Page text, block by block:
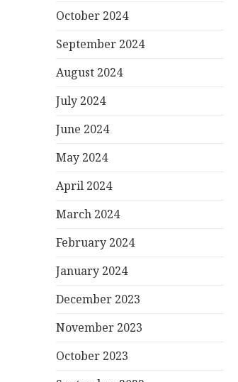
October 2024
September 2024
August 2024
July 2024
June 2024
May 2024
April 2024
March 2024
February 2024
January 2024
December 2023
November 2023
October 2023